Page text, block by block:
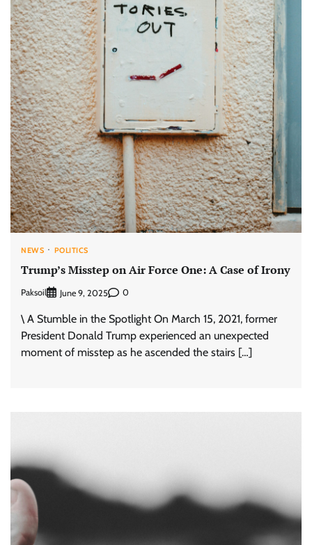
NEWS POLITICS
Trump’s Misstep on Air Force One: A Case of Irony
Paksoil June 9, 2025 0
\ A Stumble in the Spotlight On March 15, 2021, former
President Donald Trump experienced an unexpected
moment of misstep as he ascended the stairs […]